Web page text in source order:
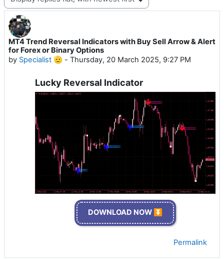
MT4 Trend Reversal Indicators with Buy Sell Arrow & Alert
for Forex or Binary Options
by Specialist 🫡 - Thursday, 20 March 2025, 9:27 PM
Number of replies: 12
Lucky Reversal Indicator
DOWNLOAD NOW ⏬
Permalink